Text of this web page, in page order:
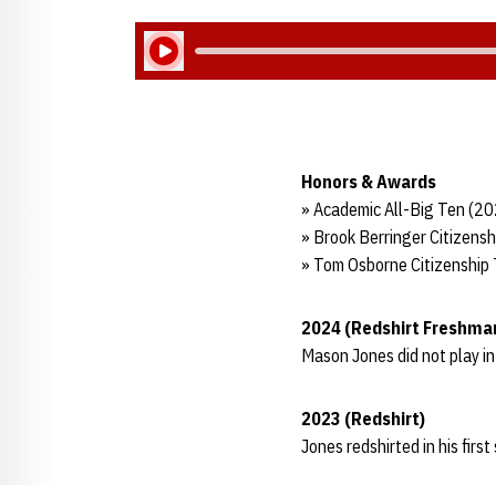
Play Audio
Honors & Awards
» Academic All-Big Ten
» Brook Berringer
» Tom Osborne
2024 (Redshirt
Mason Jones did not play
2023 (Redshirt)
Jones redshirted in his first